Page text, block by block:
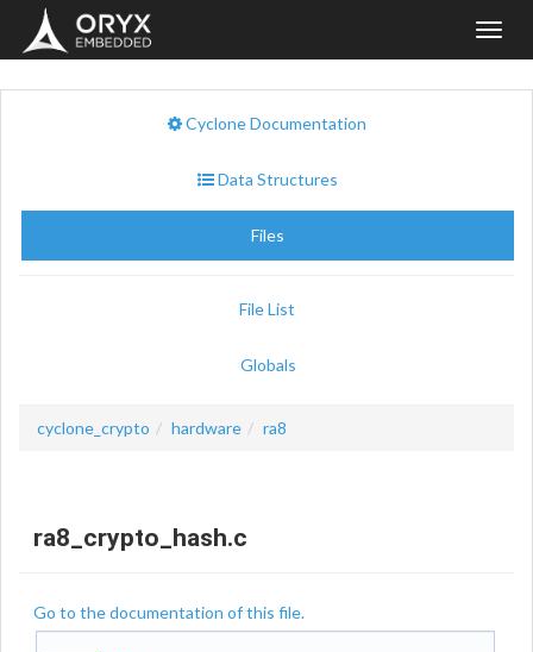
Cyclone Documentation
Data Structures
Files
File List
Globals
cyclone_crypto hardware ra8
ra8_crypto_hash.c
Go to the documentation of this file.